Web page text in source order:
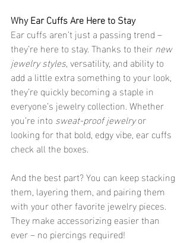
Why Ear Cuffs Are Here to Stay
Ear cuffs aren’t just a passing trend –
they’re here to stay. Thanks to their new
jewelry styles, versatility, and ability to
add a little extra something to your look,
they’re quickly becoming a staple in
everyone’s jewelry collection. Whether
you’re into sweat-proof jewelry or
looking for that bold, edgy vibe, ear cuffs
check all the boxes.
And the best part? You can keep stacking
them, layering them, and pairing them
with your other favorite jewelry pieces.
They make accessorizing easier than
ever – no piercings required!